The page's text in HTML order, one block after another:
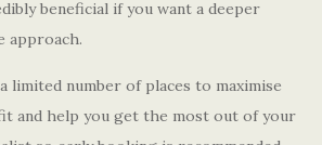
beneficial if you want a deeper
approach.
limited number of places to maximise
and help you get the most out of your